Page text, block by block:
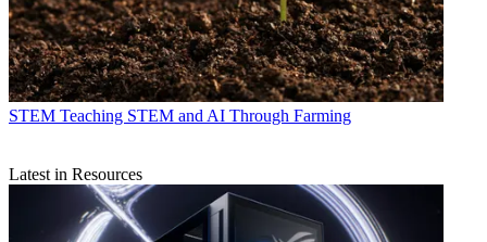
STEM Teaching STEM and AI Through Farming
Latest in Resources